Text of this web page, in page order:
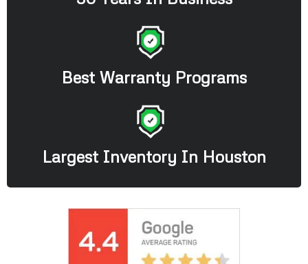
Best Warranty Programs
Largest Inventory In Houston